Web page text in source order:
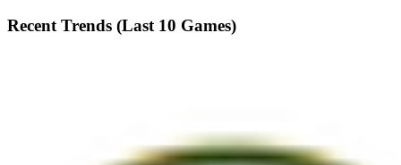
Recent Trends (Last 10 Games)